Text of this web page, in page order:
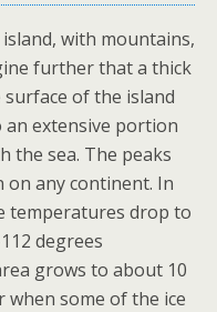
with mountains,
further that a thick
of the island
an extensive portion
the sea. The peaks
on any continent. In
temperatures drop to
degrees
grows to about 10
when some of the ice